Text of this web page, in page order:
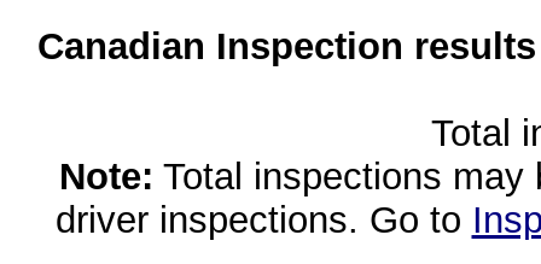
Canadian Inspection
Total
Note: Total inspections
driver inspections. Go to